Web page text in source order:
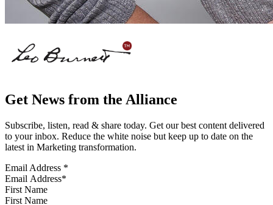
Get News from the Alliance
Subscribe, listen, read & share today. Get our best content delivered
to your inbox. Reduce the white noise but keep up to date on the
latest in Marketing transformation.
Email Address *
First Name